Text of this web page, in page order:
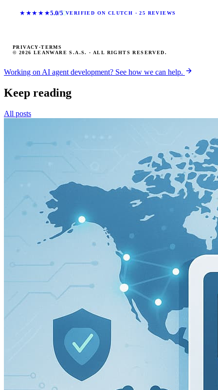
★★★★★5.0/5 VERIFIED ON CLUTCH · 25 REVIEWS
© 2026 LEANWARE S.A.S. · ALL RIGHTS RESERVED.
PRIVACY ·TERMS
Working on AI agent development? See how we can help.
Keep reading
All posts